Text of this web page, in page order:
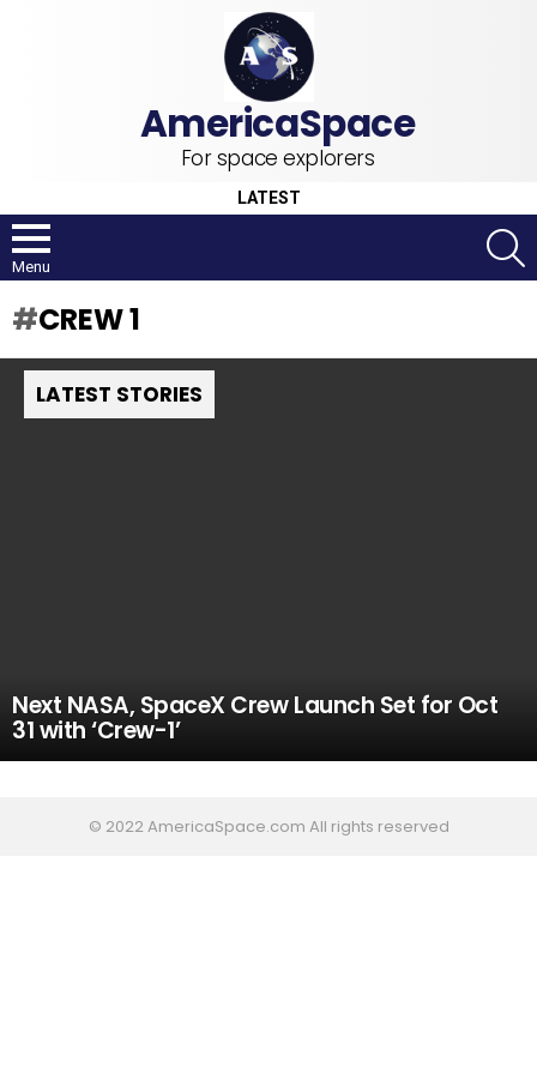
For space explorers
LATEST
Menu
CREW 1
LATEST STORIES
Next NASA, SpaceX Crew Launch Set for Oct
31 with ‘Crew-1’
© 2022 AmericaSpace.com All rights reserved